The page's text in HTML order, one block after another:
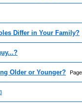
Differ in Your Family?
Older or Younger?